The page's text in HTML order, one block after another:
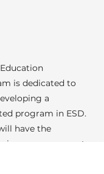
is dedicated to
a
program in ESD.
have the
empowerment